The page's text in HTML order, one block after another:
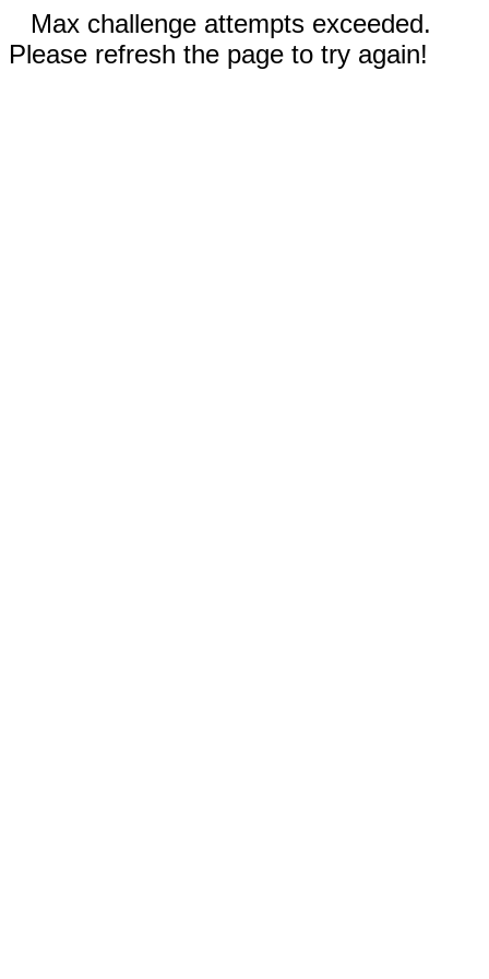
Max challenge attempts exceeded.
Please refresh the page to try again!